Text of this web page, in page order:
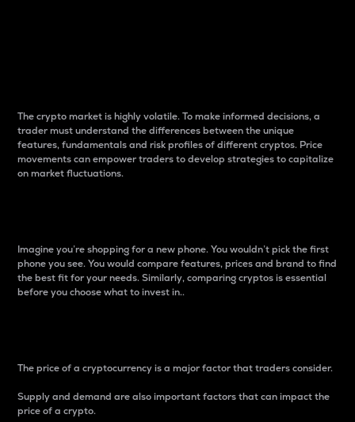
The crypto market is highly volatile. To make informed decisions, a
trader must understand the differences between the unique
features, fundamentals and risk profiles of different cryptos. Price
movements can empower traders to develop strategies to capitalize
on market fluctuations.
Imagine you’re shopping for a new phone. You wouldn’t pick the first
phone you see. You would compare features, prices and brand to find
the best fit for your needs. Similarly, comparing cryptos is essential
before you choose what to invest in..
The price of a cryptocurrency is a major factor that traders consider.
Supply and demand are also important factors that can impact the
price of a crypto.